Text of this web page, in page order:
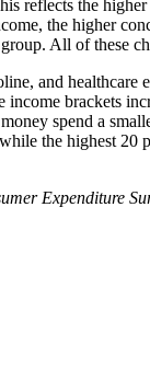
reflects the
the higher
All of these
and
income brackets
spend a
the highest 20
Expenditure